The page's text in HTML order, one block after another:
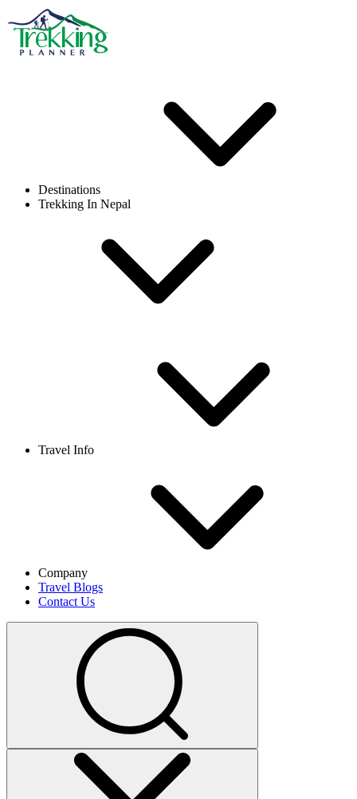
Destinations
Trekking In Nepal
Travel Info
Company
Travel Blogs
Contact Us